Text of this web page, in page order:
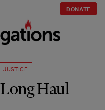
DONATE
JUSTICE
Haul